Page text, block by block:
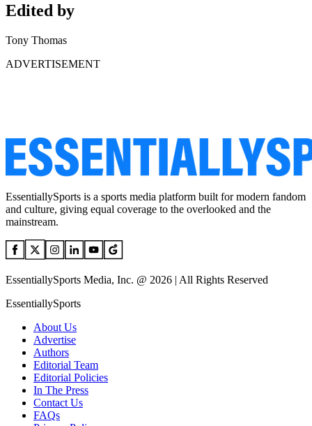
Edited by
Tony Thomas
ADVERTISEMENT
EssentiallySports is a sports media platform built for modern fandom
and culture, giving equal coverage to the overlooked and the
mainstream.
EssentiallySports Media, Inc. @ 2026 | All Rights Reserved
EssentiallySports
About Us
Advertise
Authors
Editorial Team
Editorial Policies
In The Press
Contact Us
FAQs